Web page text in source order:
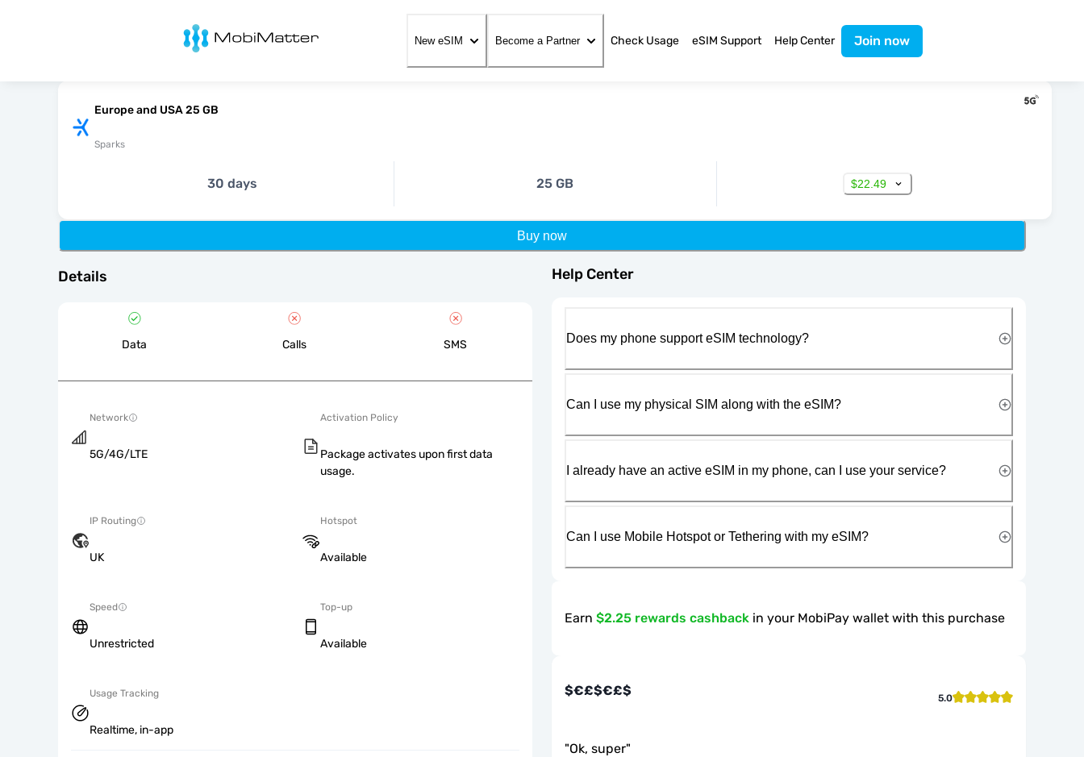
MobiMatter
New eSIM Become a Partner Check Usage eSIM Support Help Center Join now
Europe and USA 25 GB
Sparks
30 days 25 GB $22.49
Buy now
Details
Data Calls SMS
Network
5G/4G/LTE
Activation Policy
Package activates upon first data
usage.
IP Routing
UK
Hotspot
Available
Speed
Unrestricted
Top-up
Available
Usage Tracking
Realtime, in-app
Help Center
Does my phone support eSIM technology?
Can I use my physical SIM along with the eSIM?
I already have an active eSIM in my phone, can I use your service?
Can I use Mobile Hotspot or Tethering with my eSIM?
Earn $2.25 rewards cashback in your MobiPay wallet with this purchase
$€£$€£$ 5.0
"Ok, super"